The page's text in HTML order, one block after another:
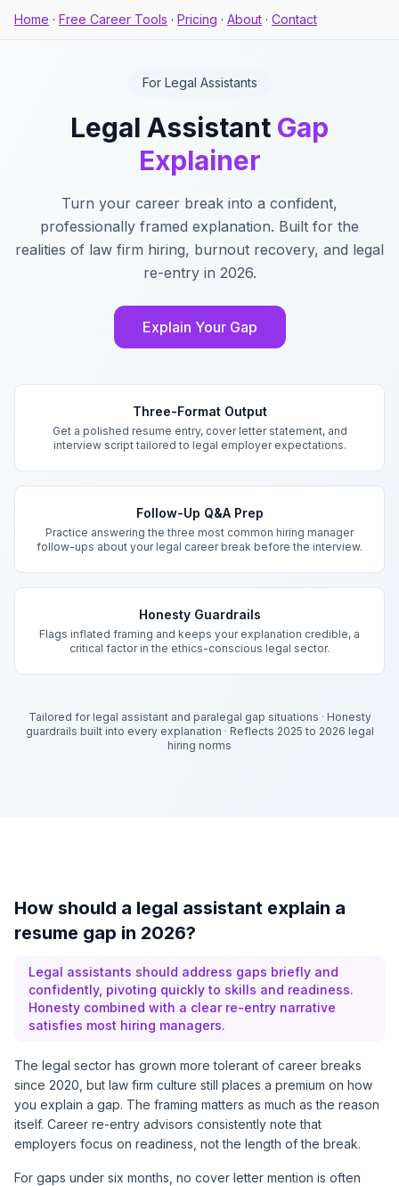
Home · Free Career Tools · Pricing · About · Contact
For Legal Assistants
Legal Assistant Gap
Explainer
Turn your career break into a confident,
professionally framed explanation. Built for the
realities of law firm hiring, burnout recovery, and legal
re-entry in 2026.
Explain Your Gap
Three-Format Output
Get a polished resume entry, cover letter statement, and
interview script tailored to legal employer expectations.
Follow-Up Q&A Prep
Practice answering the three most common hiring manager
follow-ups about your legal career break before the interview.
Honesty Guardrails
Flags inflated framing and keeps your explanation credible, a
critical factor in the ethics-conscious legal sector.
Tailored for legal assistant and paralegal gap situations · Honesty
guardrails built into every explanation · Reflects 2025 to 2026 legal
hiring norms
How should a legal assistant explain a
resume gap in 2026?
Legal assistants should address gaps briefly and
confidently, pivoting quickly to skills and readiness.
Honesty combined with a clear re-entry narrative
satisfies most hiring managers.
The legal sector has grown more tolerant of career breaks
since 2020, but law firm culture still places a premium on how
you explain a gap. The framing matters as much as the reason
itself. Career re-entry advisors consistently note that
employers focus on readiness, not the length of the break.
For gaps under six months, no cover letter mention is often